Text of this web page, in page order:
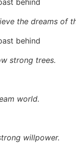
the dreams of
strong trees.
world.
willpower.